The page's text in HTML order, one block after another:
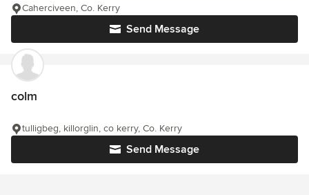
Send Message
Caherciveen, Co. Kerry
colm
Send Message
tulligbeg, killorglin, co kerry, Co. Kerry